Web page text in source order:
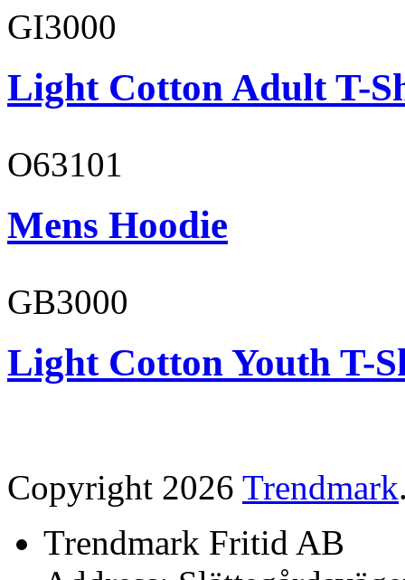
GI3000
Light Cotton Adult T-
O63101
Mens Hoodie
GB3000
Light Cotton Youth T-
Copyright 2026 Trendmark
Trendmark Fritid AB